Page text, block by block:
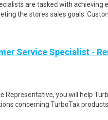
are tasked with achieving
the stores sales goals.
Service Specialist -
Representative, you will help
concerning TurboTax